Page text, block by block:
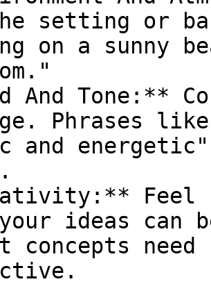
setting or
on a sunny
And Tone:**
Phrases
and
Feel
ideas can
concepts